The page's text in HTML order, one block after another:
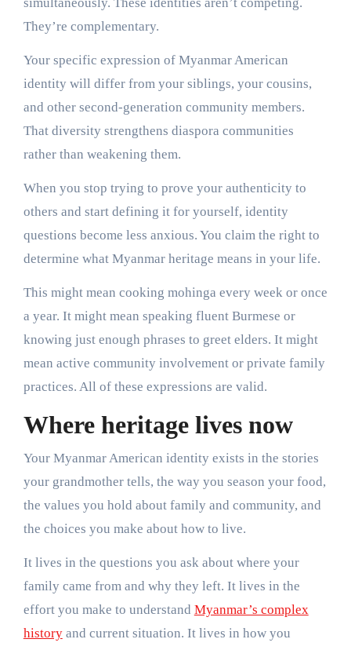
They’re complementary.
Your specific expression of Myanmar American
identity will differ from your siblings, your cousins,
and other second-generation community members.
That diversity strengthens diaspora communities
rather than weakening them.
When you stop trying to prove your authenticity to
others and start defining it for yourself, identity
questions become less anxious. You claim the right to
determine what Myanmar heritage means in your life.
This might mean cooking mohinga every week or once
a year. It might mean speaking fluent Burmese or
knowing just enough phrases to greet elders. It might
mean active community involvement or private family
practices. All of these expressions are valid.
Where heritage lives now
Your Myanmar American identity exists in the stories
your grandmother tells, the way you season your food,
the values you hold about family and community, and
the choices you make about how to live.
It lives in the questions you ask about where your
family came from and why they left. It lives in the
effort you make to understand Myanmar’s complex
historyand current situation. It lives in how you